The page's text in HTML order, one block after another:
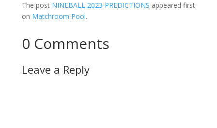
The post NINEBALL 2023 PREDICTIONS appeared first
on Matchroom Pool.
0 Comments
Leave a Reply